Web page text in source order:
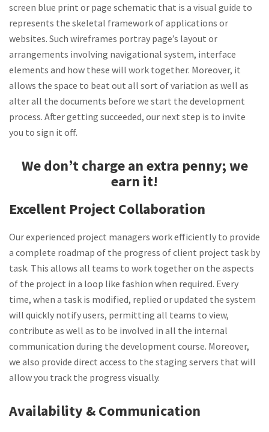
screen blue print or page schematic that is a visual guide to
represents the skeletal framework of applications or
websites. Such wireframes portray page’s layout or
arrangements involving navigational system, interface
elements and how these will work together. Moreover, it
allows the space to beat out all sort of variation as well as
alter all the documents before we start the development
process. After getting succeeded, our next step is to invite
you to sign it off.
We don’t charge an extra penny; we
earn it!
Excellent Project Collaboration
Our experienced project managers work efficiently to provide
a complete roadmap of the progress of client project task by
task. This allows all teams to work together on the aspects
of the project in a loop like fashion when required. Every
time, when a task is modified, replied or updated the system
will quickly notify users, permitting all teams to view,
contribute as well as to be involved in all the internal
communication during the development course. Moreover,
we also provide direct access to the staging servers that will
allow you track the progress visually.
Availability & Communication